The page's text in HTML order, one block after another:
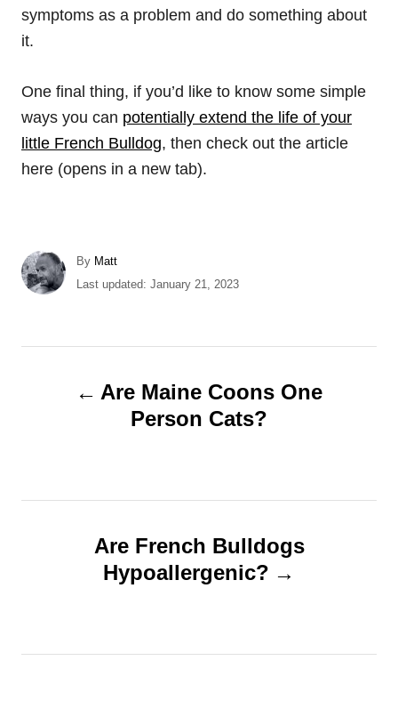
symptoms as a problem and do something about
it.
One final thing, if you’d like to know some simple
ways you can potentially extend the life of your
little French Bulldog, then check out the article
here (opens in a new tab).
By A
u
Matt
P
o
Last updated: January 21, 2023
t
Are Maine Coons One
Person Cats?
Are French Bulldogs
Hypoallergenic?